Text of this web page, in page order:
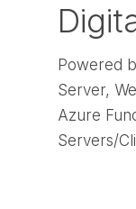
Powered
Server,
Azure
Servers/